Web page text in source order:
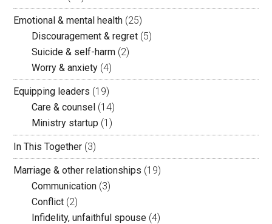
Emotional & mental health (25)
Discouragement & regret (5)
Suicide & self-harm (2)
Worry & anxiety (4)
Equipping leaders (19)
Care & counsel (14)
Ministry startup (1)
In This Together (3)
Marriage & other relationships (19)
Communication (3)
Conflict (2)
Infidelity, unfaithful spouse (4)